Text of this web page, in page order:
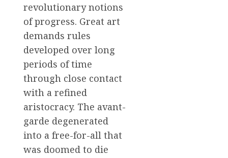
revolutionary notions
of progress. Great art
demands rules
developed over long
periods of time
through close contact
with a refined
aristocracy. The avant-
garde degenerated
into a free-for-all that
was doomed to die